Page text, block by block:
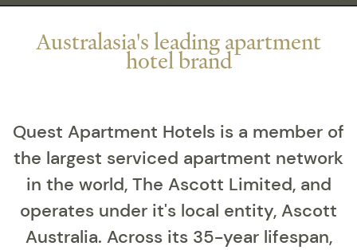
Australasia's leading apartment
hotel brand
Quest Apartment Hotels is a member of
the largest serviced apartment network
in the world, The Ascott Limited, and
operates under it's local entity, Ascott
Australia. Across its 35-year lifespan,